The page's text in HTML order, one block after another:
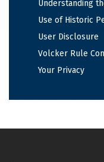
Understanding
Use of Historic
User Disclosure
Volcker Rule
Your Privacy